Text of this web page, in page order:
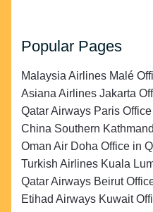
Popular Pages
Malaysia Airlines Malé
Asiana Airlines Jakarta
Qatar Airways Paris
China Southern
Oman Air Doha Office in
Turkish Airlines Kuala
Qatar Airways Beirut
Etihad Airways Kuwait